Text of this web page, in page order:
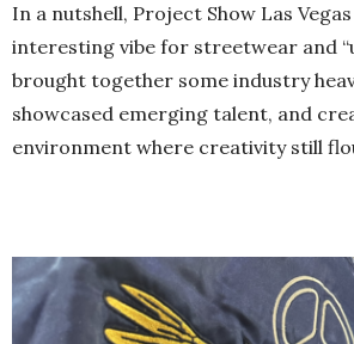
In a nutshell, Project Show Las
interesting vibe for streetwear and
brought together some industry
showcased emerging talent, and
environment where creativity still